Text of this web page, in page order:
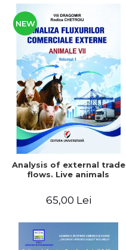
NEW
Analysis of external trade
flows. Live animals
65,00 Lei